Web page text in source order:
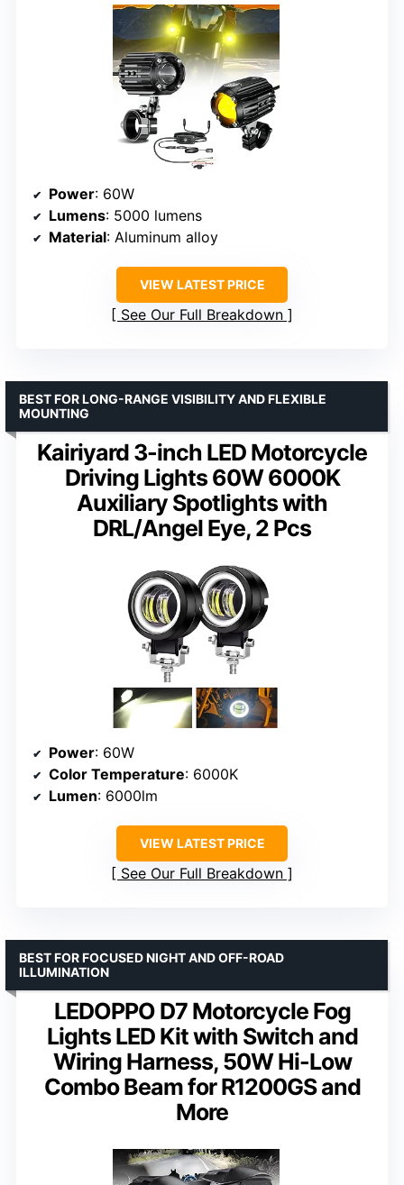
Power: 60W
Lumens: 5000 lumens
Material: Aluminum alloy
VIEW LATEST PRICE
See Our Full Breakdown
Kairiyard 3-inch LED Motorcycle
Driving Lights 60W 6000K
Auxiliary Spotlights with
DRL/Angel Eye, 2 Pcs
BEST FOR LONG-RANGE VISIBILITY AND FLEXIBLE
MOUNTING
Power: 60W
Color Temperature: 6000K
Lumen: 6000lm
VIEW LATEST PRICE
See Our Full Breakdown
LEDOPPO D7 Motorcycle Fog
Lights LED Kit with Switch and
Wiring Harness, 50W Hi-Low
Combo Beam for R1200GS and
More
BEST FOR FOCUSED NIGHT AND OFF-ROAD
ILLUMINATION